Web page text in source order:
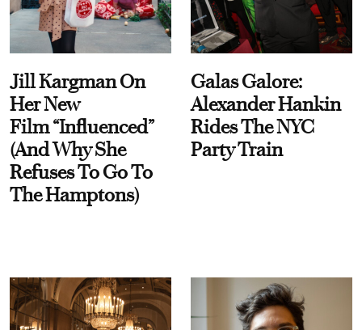
Jill Kargman On
Her New
Film “Influenced”
(And Why She
Refuses To Go To
The Hamptons)
Galas Galore:
Alexander Hankin
Rides The NYC
Party Train